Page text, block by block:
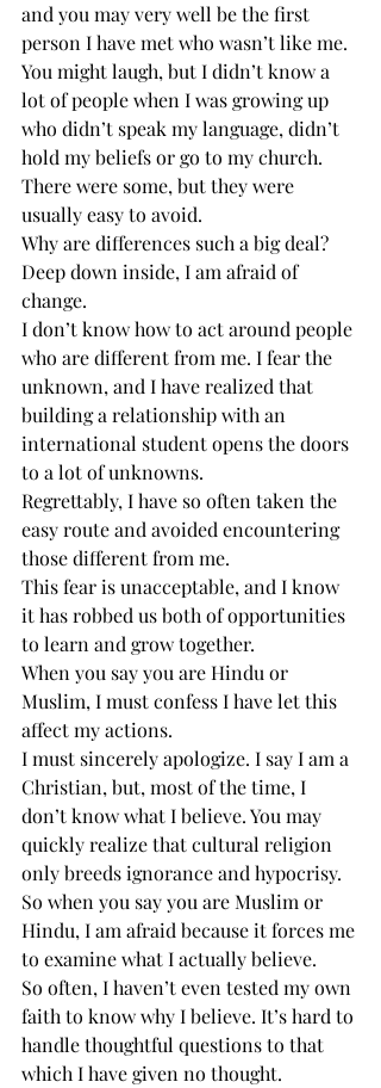
and you may very well be the first
person I have met who wasn’t like me.
You might laugh, but I didn’t know a
lot of people when I was growing up
who didn’t speak my language, didn’t
hold my beliefs or go to my church.
There were some, but they were
usually easy to avoid.
Why are differences such a big deal?
Deep down inside, I am afraid of
change.
I don’t know how to act around people
who are different from me. I fear the
unknown, and I have realized that
building a relationship with an
international student opens the doors
to a lot of unknowns.
Regrettably, I have so often taken the
easy route and avoided encountering
those different from me.
This fear is unacceptable, and I know
it has robbed us both of opportunities
to learn and grow together.
When you say you are Hindu or
Muslim, I must confess I have let this
affect my actions.
I must sincerely apologize. I say I am a
Christian, but, most of the time, I
don’t know what I believe. You may
quickly realize that cultural religion
only breeds ignorance and hypocrisy.
So when you say you are Muslim or
Hindu, I am afraid because it forces me
to examine what I actually believe.
So often, I haven’t even tested my own
faith to know why I believe. It’s hard to
handle thoughtful questions to that
which I have given no thought.